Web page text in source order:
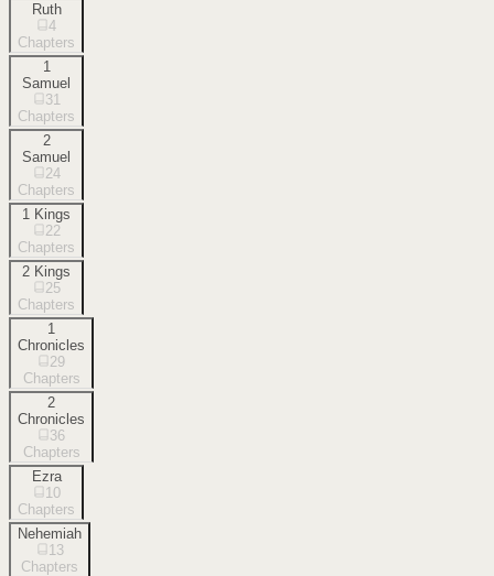
Ruth
4
Chapters
1
Samuel
31
Chapters
2
Samuel
24
Chapters
1 Kings
22
Chapters
2 Kings
25
Chapters
1
Chronicles
29
Chapters
2
Chronicles
36
Chapters
Ezra
10
Chapters
Nehemiah
13
Chapters